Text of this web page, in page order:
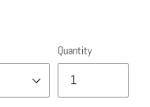
Quantity